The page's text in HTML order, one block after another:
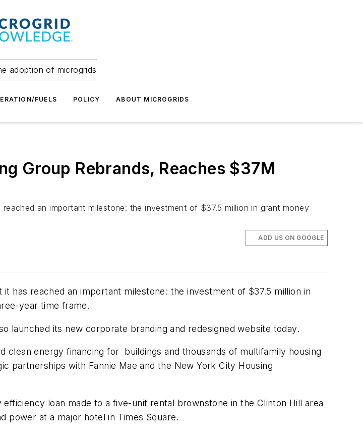
adoption of microgrids
FUELS POLICY ABOUT MICROGRIDS
Group Rebrands, Reaches $37M
an important milestone: the investment of $37.5 million in grant money
ADD US ON GOOGLE
has reached an important milestone: the investment of $37.5 million in
year time frame.
launched its new corporate branding and redesigned website today.
energy financing for buildings and thousands of multifamily housing
partnerships with Fannie Mae and the New York City Housing
loan made to a five-unit rental brownstone in the Clinton Hill area
power at a major hotel in Times Square.